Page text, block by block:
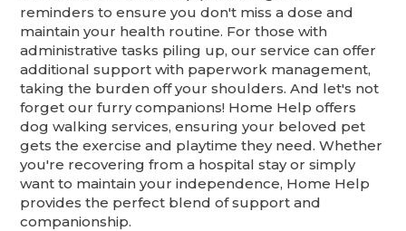
reminders to ensure you don't miss a dose and
maintain your health routine. For those with
administrative tasks piling up, our service can offer
additional support with paperwork management,
taking the burden off your shoulders. And let's not
forget our furry companions! Home Help offers
dog walking services, ensuring your beloved pet
gets the exercise and playtime they need. Whether
you're recovering from a hospital stay or simply
want to maintain your independence, Home Help
provides the perfect blend of support and
companionship.